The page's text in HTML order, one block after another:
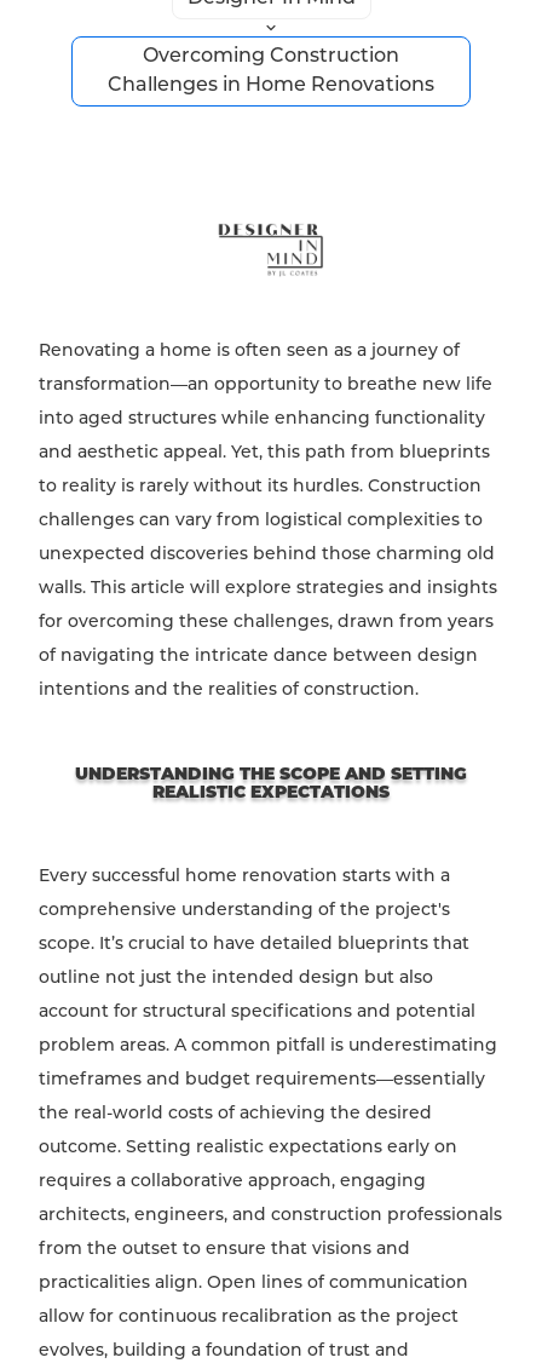
Overcoming Construction
Challenges in Home Renovations
Renovating a home is often seen as a journey of
transformation—an opportunity to breathe new life
into aged structures while enhancing functionality
and aesthetic appeal. Yet, this path from blueprints
to reality is rarely without its hurdles. Construction
challenges can vary from logistical complexities to
unexpected discoveries behind those charming old
walls. This article will explore strategies and insights
for overcoming these challenges, drawn from years
of navigating the intricate dance between design
intentions and the realities of construction.
UNDERSTANDING THE SCOPE AND SETTING
REALISTIC EXPECTATIONS
Every successful home renovation starts with a
comprehensive understanding of the project's
scope. It’s crucial to have detailed blueprints that
outline not just the intended design but also
account for structural specifications and potential
problem areas. A common pitfall is underestimating
timeframes and budget requirements—essentially
the real-world costs of achieving the desired
outcome. Setting realistic expectations early on
requires a collaborative approach, engaging
architects, engineers, and construction professionals
from the outset to ensure that visions and
practicalities align. Open lines of communication
allow for continuous recalibration as the project
evolves, building a foundation of trust and